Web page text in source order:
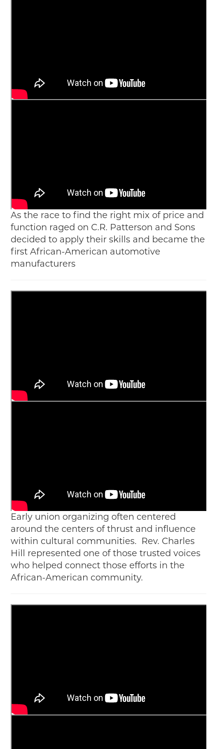
As the race to find the right mix of price and
function raged on C.R. Patterson and Sons
decided to apply their skills and became the
first African-American automotive
manufacturers
Early union organizing often centered
around the centers of thrust and influence
within cultural communities. Rev. Charles
Hill represented one of those trusted voices
who helped connect those efforts in the
African-American community.